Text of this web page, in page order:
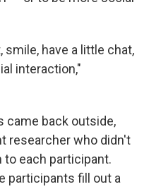
have a little chat,
interaction,"
came back outside,
researcher who didn't
each participant.
participants fill out a